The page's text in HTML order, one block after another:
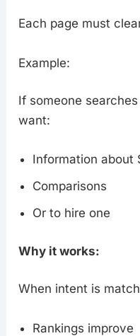
Each page must
Example:
If someone searches
want:
Information about
Comparisons
Or to hire one
Why it works:
When intent is
Rankings improve